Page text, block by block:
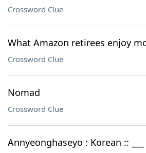
Crossword Clue
What Amazon retirees enjoy
Crossword Clue
Nomad
Crossword Clue
Annyeonghaseyo : Korean ::